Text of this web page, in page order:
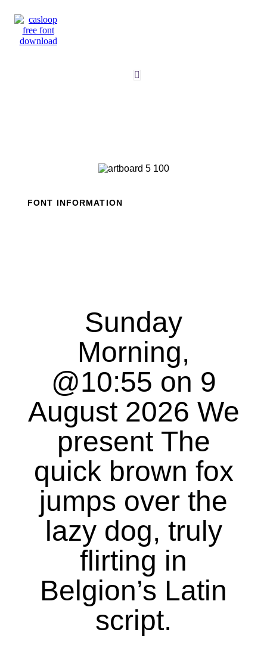
content
FONT INFORMATION
Sunday
Morning,
@10:55 on 9
August 2026 We
present The
quick brown fox
jumps over the
lazy dog, truly
flirting in
Belgion’s Latin
script.